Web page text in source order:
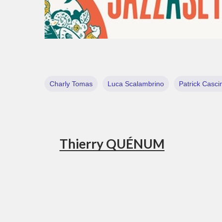
Charly Tomas Luca Scalambrino Patrick
Thierry QUÉNUM